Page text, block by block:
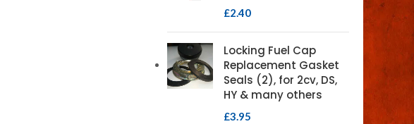
£2.40
Locking Fuel Cap
Replacement Gasket
Seals (2), for 2cv, DS,
HY & many others
£3.95